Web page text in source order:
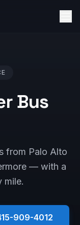
Bus
from Palo Alto
— with a
mile.
909-4012